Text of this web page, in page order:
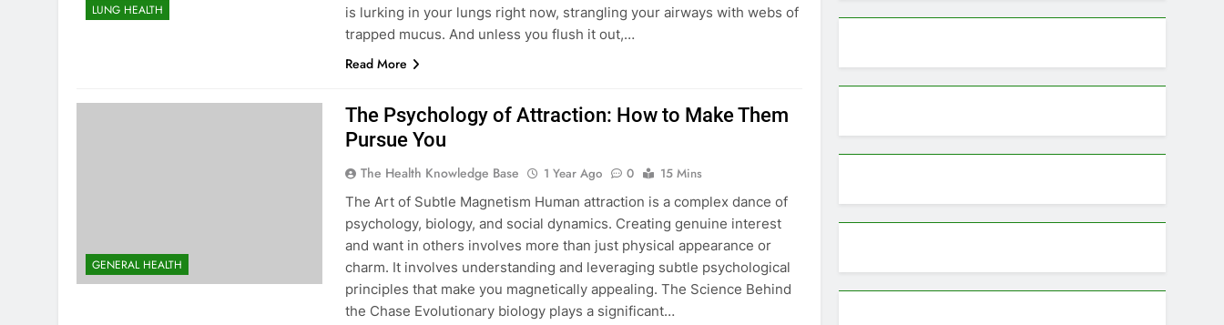
LUNG HEALTH
is lurking in your lungs right now, strangling your airways with webs of
trapped mucus. And unless you flush it out,…
Read More
GENERAL HEALTH
The Psychology of Attraction: How to Make Them
Pursue You
The Health Knowledge Base 1 Year Ago 0
15 Mins
The Art of Subtle Magnetism Human attraction is a complex dance of
psychology, biology, and social dynamics. Creating genuine interest
and want in others involves more than just physical appearance or
charm. It involves understanding and leveraging subtle psychological
principles that make you magnetically appealing. The Science Behind
the Chase Evolutionary biology plays a significant…